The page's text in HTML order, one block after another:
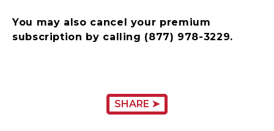
You may also cancel your premium
subscription by calling (877) 978-3229.
SHARE ➤